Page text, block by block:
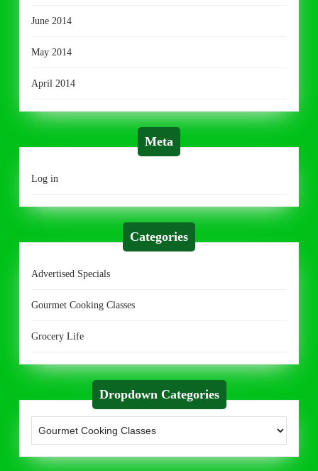
June 2014
May 2014
April 2014
Meta
Log in
Categories
Advertised Specials
Gourmet Cooking Classes
Grocery Life
Dropdown Categories